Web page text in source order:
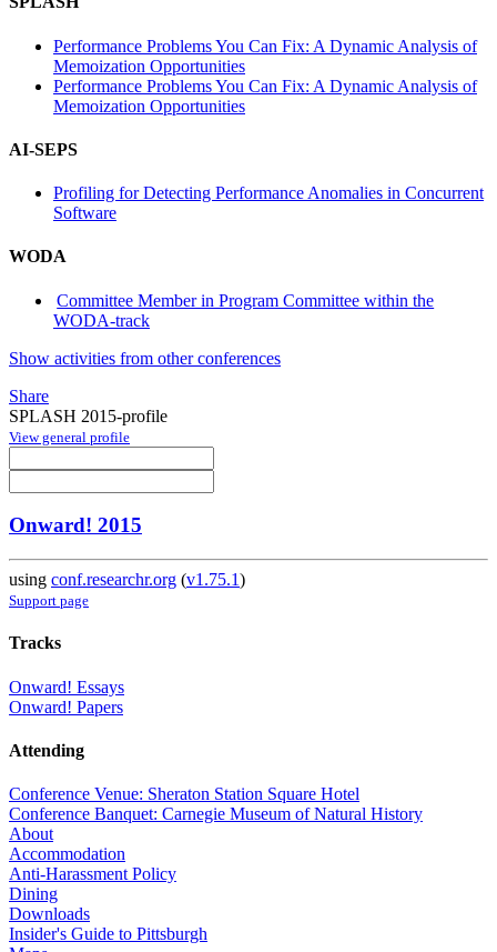
Performance Problems You Can Fix: A Dynamic Analysis of
Memoization Opportunities
Performance Problems You Can Fix: A Dynamic Analysis of
Memoization Opportunities
AI-SEPS
Profiling for Detecting Performance Anomalies in Concurrent
Software
WODA
Committee Member in Program Committee within the
WODA-track
Show activities from other conferences
Share
SPLASH 2015-profile
View general profile
Onward! 2015
using conf.researchr.org (v1.75.1)
Support page
Tracks
Onward! Essays
Onward! Papers
Attending
Conference Venue: Sheraton Station Square Hotel
Conference Banquet: Carnegie Museum of Natural History
About
Accommodation
Anti-Harassment Policy
Dining
Downloads
Insider's Guide to Pittsburgh